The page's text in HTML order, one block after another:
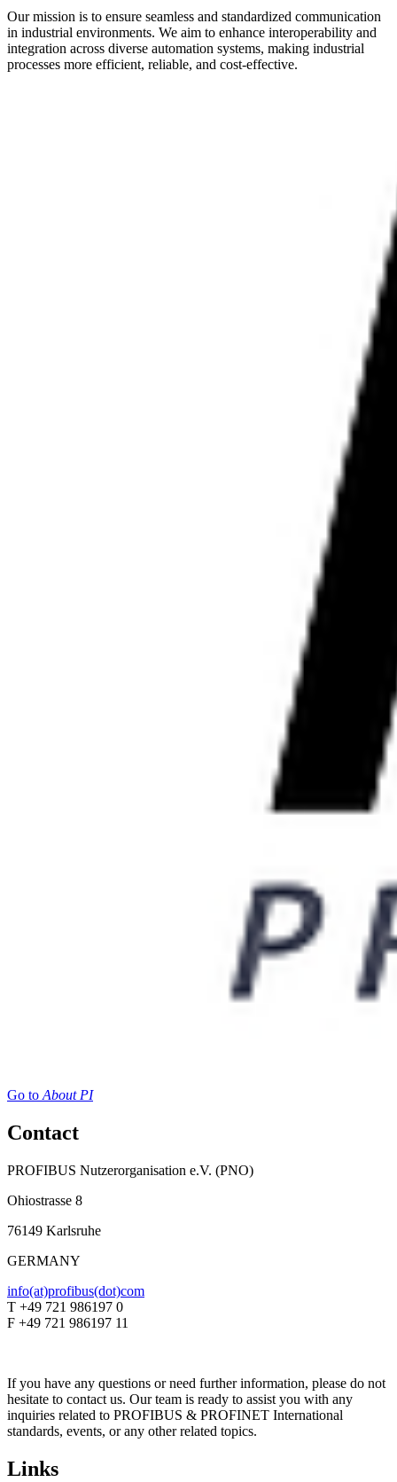
Our mission is to ensure seamless and standardized communication
in industrial environments. We aim to enhance interoperability and
integration across diverse automation systems, making industrial
processes more efficient, reliable, and cost-effective.
Go toAbout PI
Contact
PROFIBUS Nutzerorganisation e.V. (PNO)
Ohiostrasse 8
76149 Karlsruhe
GERMANY
info(at)profibus(dot)com
T +49 721 986197 0
F +49 721 986197 11
If you have any questions or need further information, please do not
hesitate to contact us. Our team is ready to assist you with any
inquiries related to PROFIBUS & PROFINET International
standards, events, or any other related topics.
Links